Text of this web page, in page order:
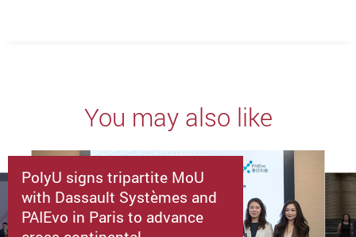
You may also like
PolyU signs tripartite MoU
with Dassault Systèmes and
PAIEvo in Paris to advance